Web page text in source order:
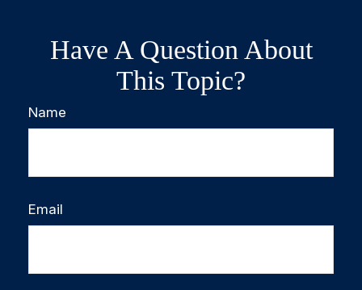
Have A Question About
This Topic?
Name
Email